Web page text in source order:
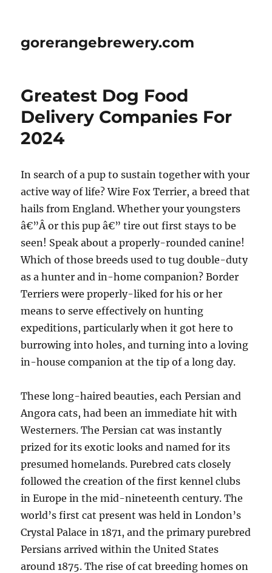
gorerangebrewery.com
Greatest Dog Food
Delivery Companies For
2024
In search of a pup to sustain together with your
active way of life? Wire Fox Terrier, a breed that
hails from England. Whether your youngsters
â€”Â or this pup â€” tire out first stays to be
seen! Speak about a properly-rounded canine!
Which of those breeds used to tug double-duty
as a hunter and in-home companion? Border
Terriers were properly-liked for his or her
means to serve effectively on hunting
expeditions, particularly when it got here to
burrowing into holes, and turning into a loving
in-house companion at the tip of a long day.
These long-haired beauties, each Persian and
Angora cats, had been an immediate hit with
Westerners. The Persian cat was instantly
prized for its exotic looks and named for its
presumed homelands. Purebred cats closely
followed the creation of the first kennel clubs
in Europe in the mid-nineteenth century. The
world’s first cat present was held in London’s
Crystal Palace in 1871, and the primary purebred
Persians arrived within the United States
around 1875. The rise of cat breeding homes on